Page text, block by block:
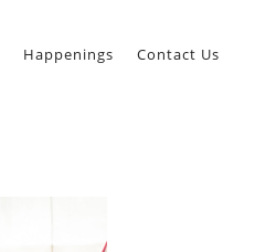
Happenings Contact Us